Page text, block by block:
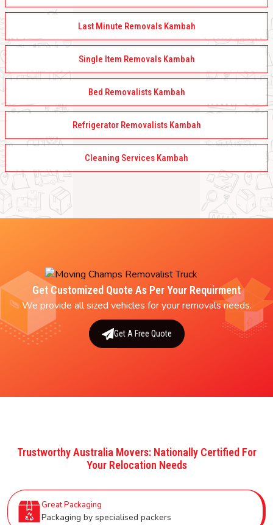
Last Minute Removals Kambah
Single Item Removals Kambah
Bed Removalists Kambah
Refrigerator Removalists Kambah
Cleaning Services Kambah
Get Customized Quote As Per Your Requirment
We provide all sized vehicles for your removals needs.
Get A Free Quote
Trustworthy Australia Movers: Nationally Certified For
Your Relocation Needs
Great Packaging
Packaging by specialised packers